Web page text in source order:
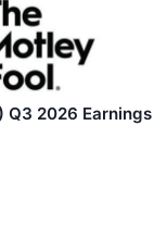
Q3 2026 Earnings